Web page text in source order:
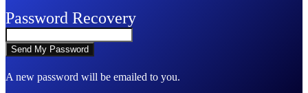
Password Recovery
A new password will be emailed to you.